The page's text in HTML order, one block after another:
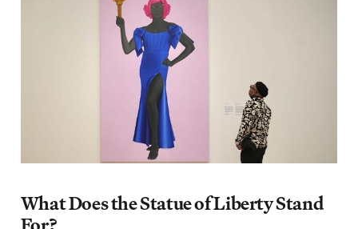
What Does the Statue of Liberty Stand